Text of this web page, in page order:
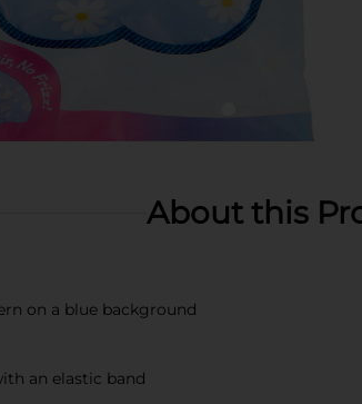
About this
on a blue background
an elastic band